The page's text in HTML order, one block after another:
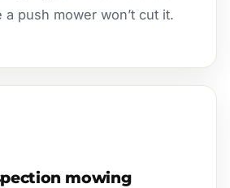
push mower won’t cut it.
mowing